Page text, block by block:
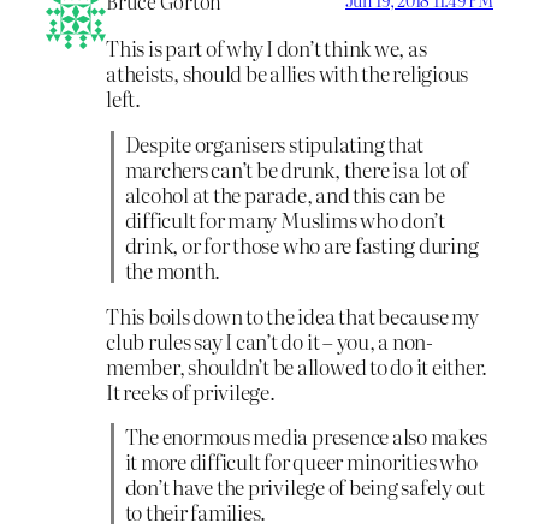
This is part of why I don’t think we, as
atheists, should be allies with the religious
left.
Despite organisers stipulating that
marchers can’t be drunk, there is a lot of
alcohol at the parade, and this can be
difficult for many Muslims who don’t
drink, or for those who are fasting during
the month.
This boils down to the idea that because my
club rules say I can’t do it – you, a non-
member, shouldn’t be allowed to do it either.
It reeks of privilege.
The enormous media presence also makes
it more difficult for queer minorities who
don’t have the privilege of being safely out
to their families.